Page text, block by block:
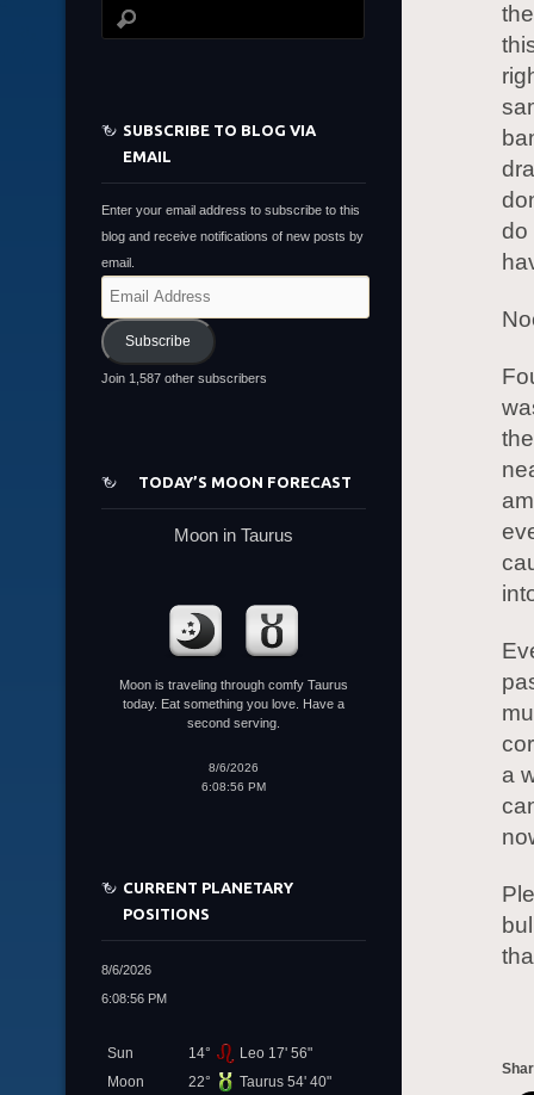
do
a
SUBSCRIBE TO BLOG VIA
EMAIL
Enter your email address to subscribe to this
blog and receive notifications of new posts by
email.
Email
Address
Subscribe
Join 1,587 other subscribers
TODAY’S MOON FORECAST
Moon in Taurus
Moon is traveling through comfy Taurus
today. Eat something you love. Have a
second serving.
8/6/2026
6:08:56 PM
CURRENT PLANETARY
POSITIONS
8/6/2026
6:08:56 PM
Sun 14°
Leo 17' 56"
Moon
22°
Taurus 54' 40"